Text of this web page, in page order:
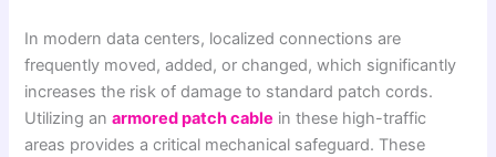
In modern data centers, localized connections are
frequently moved, added, or changed, which significantly
increases the risk of damage to standard patch cords.
Utilizing anarmored patch cable in these high-traffic
areas provides a critical mechanical safeguard. These